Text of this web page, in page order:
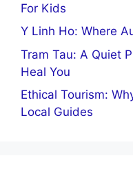
For Kids
Y Linh Ho: Where
Tram Tau: A Quiet
Heal You
Ethical Tourism:
Local Guides